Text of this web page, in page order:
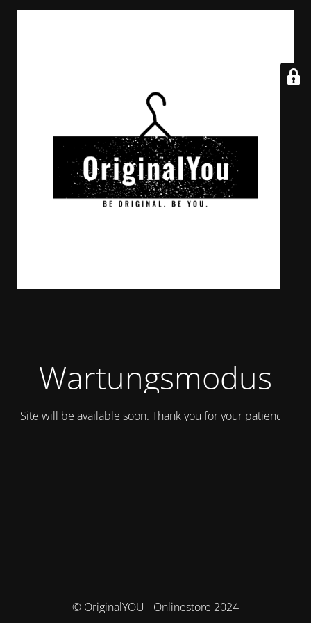
Wartungsmodus
Site will be available soon. Thank you for your patience!
© OriginalYOU - Onlinestore 2024